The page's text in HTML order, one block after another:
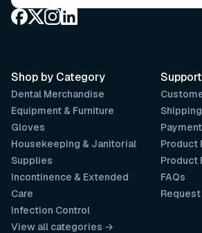
Shipping
Product
Product
FAQs
Shop by Category
Dental Merchandise
Equipment & Furniture
Gloves
Housekeeping & Janitorial
Supplies
Incontinence & Extended
Care
Infection Control
View all categories →